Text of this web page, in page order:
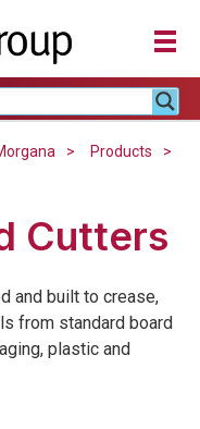
Products
Cutters
and built to crease,
from standard board
plastic and